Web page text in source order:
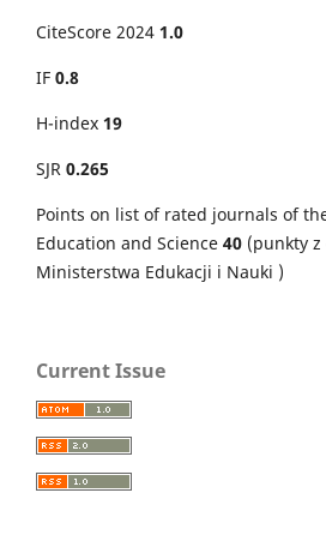
CiteScore 2024 1.0
IF 0.8
H-index 19
SJR 0.265
Points on list of rated journals of
Education and Science 40 (punkty
Ministerstwa Edukacji i Nauki )
Current Issue